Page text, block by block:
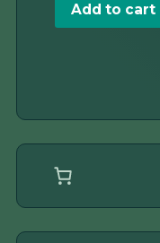
was:
Add to cart